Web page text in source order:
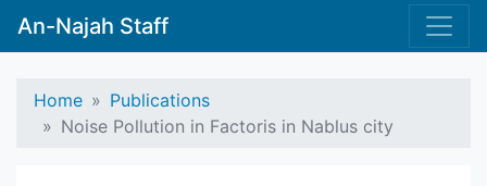
An-Najah Staff
Home
Publications
Noise Pollution in Factoris in Nablus city